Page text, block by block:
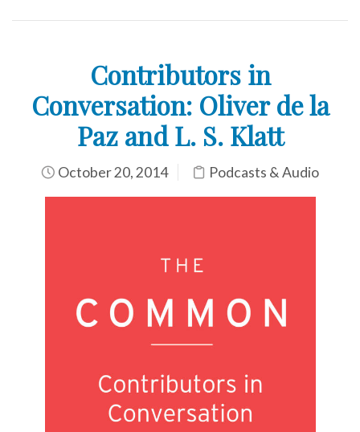
Contributors in
Conversation: Oliver de la
Paz and L. S. Klatt
October 20, 2014 Podcasts & Audio